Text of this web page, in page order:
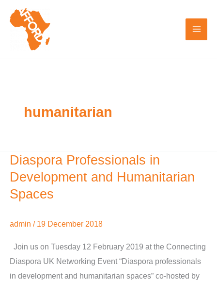
humanitarian
Diaspora Professionals in
Development and Humanitarian
Spaces
admin / 19 December 2018
Join us on Tuesday 12 February 2019 at the Connecting
Diaspora UK Networking Event “Diaspora professionals
in development and humanitarian spaces” co-hosted by
Diaspora
Professionals
in
Development
Spaces